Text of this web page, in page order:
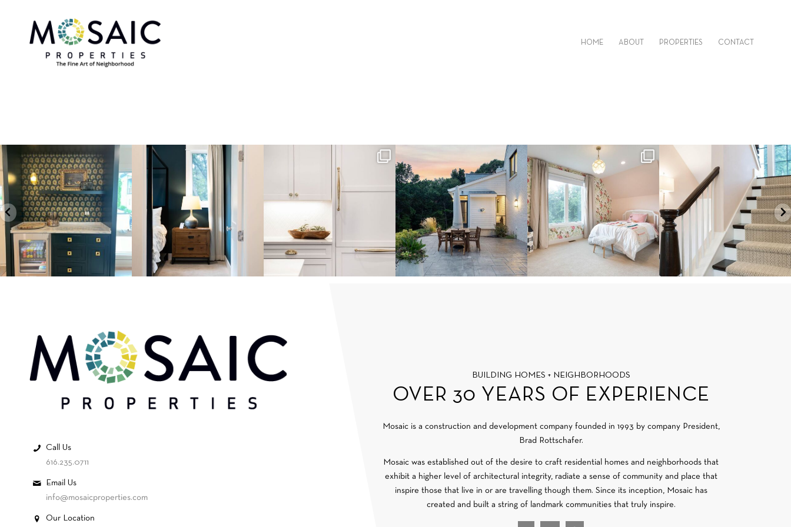
HOME ABOUT PROPERTIES CONTACT
Call Us
616.235.0711
Email Us
info@mosaicproperties.com
Our Location
BUILDING HOMES + NEIGHBORHOODS
OVER 30 YEARS OF EXPERIENCE
Mosaic is a construction and development company founded in 1993 by company President,
Brad Rottschafer.
Mosaic was established out of the desire to craft residential homes and neighborhoods that
exhibit a higher level of architectural integrity, radiate a sense of community and place that
inspire those that live in or are travelling though them. Since its inception, Mosaic has
created and built a string of landmark communities that truly inspire.